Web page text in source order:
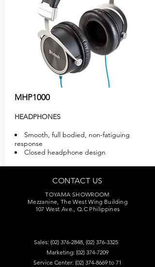
MHP1000
HEADPHONES
Smooth, full bodied, non-fatiguing
response
Closed headphone design
CONTACT US
TOYAMA SHOWROOM
Mezzanine, The West Wing Building
107 West Ave., Q.C Philippines
Sales: (02) 376-2848, (02) 376-3325
Marketing: (02) 374-7209
Service Center: (02) 374-8669 to 71